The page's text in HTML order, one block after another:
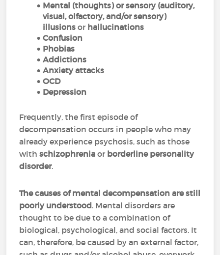
Mental (thoughts) or sensory (auditory,
visual, olfactory, and/or sensory)
illusionsor hallucinations
Confusion
Phobias
Addictions
Anxiety attacks
OCD
Depression
Frequently, the first episode of
decompensation occurs in people who may
already experience psychosis, such as those
withschizophrenia or borderline personality
disorder.
The causes of mental decompensation are still
poorly understood. Mental disorders are
thought to be due to a combination of
biological, psychological, and social factors. It
can, therefore, be caused by an external factor,